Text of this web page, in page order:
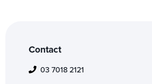
Contact
03 7018 2121